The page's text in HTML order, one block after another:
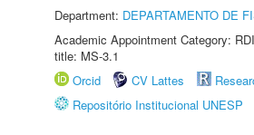
Department: DEPARTAMENTO DE
Academic Appointment Category:
title: MS-3.1
Orcid
CV Lattes
Repositório Institucional UNESP